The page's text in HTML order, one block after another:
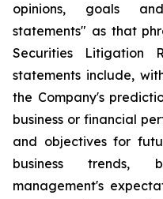
opinions, goals
statements" as that
Securities Litigation
statements include,
the Company's
business or financial
and objectives for
business trends,
management's